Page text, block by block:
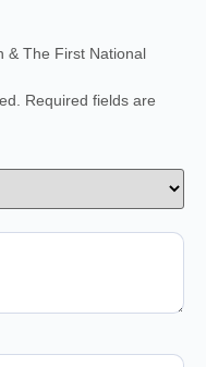
& The First National
Required fields are